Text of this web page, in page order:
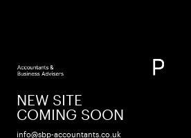
NEW SITE
COMING SOON
info@sbp-accountants.co.uk
income
tax and
capital